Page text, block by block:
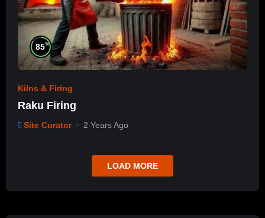
85%
Kilns & Firing
Raku Firing
Site Curator 2 Years Ago
LOAD MORE